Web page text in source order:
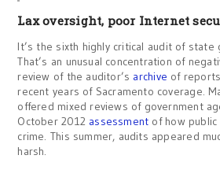
Lax oversight, poor Internet
It’s the sixth highly critical audit of state
That’s an unusual concentration of
review of the auditor’s archive of
recent years of Sacramento coverage.
offered mixed reviews of government
October 2012 assessment of how
crime. This summer, audits appeared
harsh.